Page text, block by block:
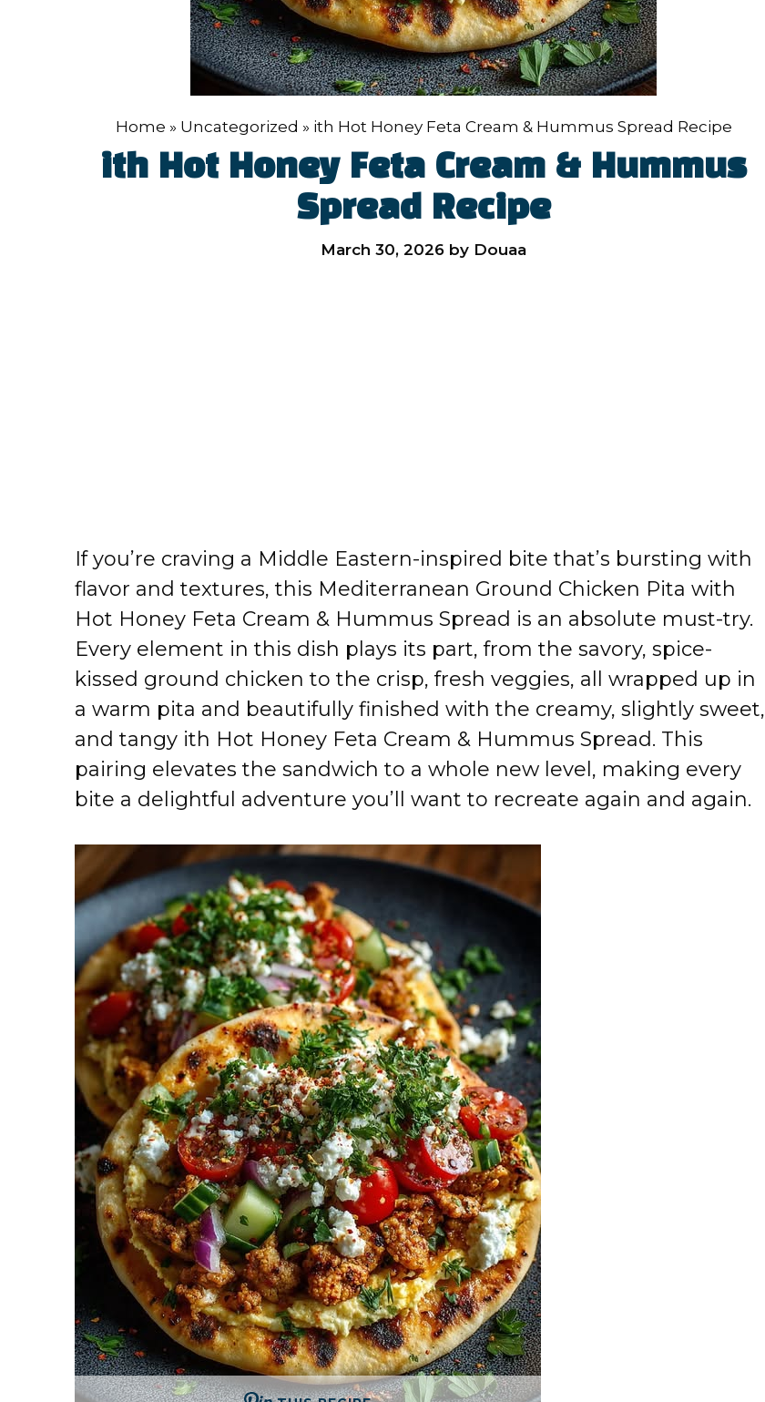
Home » Uncategorized » ith Hot Honey Feta Cream & Hummus Spread Recipe
ith Hot Honey Feta Cream & Hummus
Spread Recipe
March 30, 2026 by Douaa
If you’re craving a Middle Eastern-inspired bite that’s bursting with
flavor and textures, this Mediterranean Ground Chicken Pita with
Hot Honey Feta Cream & Hummus Spread is an absolute must-try.
Every element in this dish plays its part, from the savory, spice-
kissed ground chicken to the crisp, fresh veggies, all wrapped up in
a warm pita and beautifully finished with the creamy, slightly sweet,
and tangy ith Hot Honey Feta Cream & Hummus Spread. This
pairing elevates the sandwich to a whole new level, making every
bite a delightful adventure you’ll want to recreate again and again.